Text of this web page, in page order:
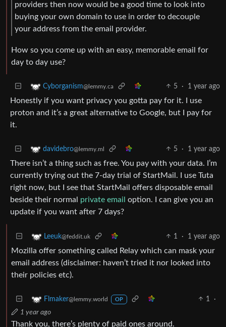
providers then now would be a good time to look into
buying your own domain to use in order to decouple
your address from the email provider.
How so you come up with an easy, memorable email for
day to day use?
Cyborganism@lemmy.ca 5 · 1 year ago
Honestly if you want privacy you gotta pay for it. I use
proton and it’s a great alternative to Google, but I pay for
it.
davidebro@lemmy.ml 5 · 1 year ago
There isn’t a thing such as free. You pay with your data. I’m
currently trying out the 7-day trial of StartMail. I use Tuta
right now, but I see that StartMail offers disposable email
beside their normal private email option. I can give you an
update if you want after 7 days?
Leeuk@feddit.uk 1 · 1 year ago
Mozilla offer something called Relay which can mask your
email address (disclaimer: haven’t tried it nor looked into
their policies etc).
Flmaker@lemmy.world OP 1
·
1 year ago
Thank you, there’s plenty of paid ones around.